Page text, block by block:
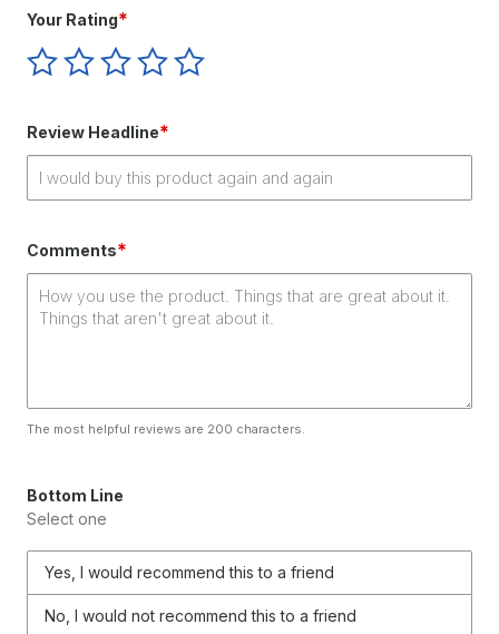
Your Rating*
Give
Your
star
Give
Your
stars
Give
Your
stars
Give
Your
stars
Give
Review Headline*
Comments*
The most helpful reviews are 200 characters.
Bottom Line
Select one
Yes, I would recommend this to a friend
No, I would not recommend this to a friend